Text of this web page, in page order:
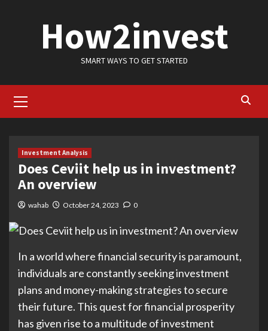
How2invest
SMART WAYS TO GET STARTED
Menu
Investment Analysis
Does Ceviit help us in investment?
An overview
wahab October 24, 2023 0
In a world where financial security is paramount,
individuals are constantly seeking investment
plans and money-making strategies to secure
their future. This quest for financial prosperity
has given rise to a multitude of investment